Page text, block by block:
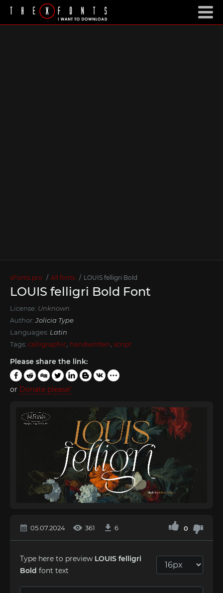
xFonts.pro All fonts LOUIS felligri Bold
LOUIS felligri Bold Font
License: Unknown
Author:Jolicia Type
Languages: Latin
Tags: calligraphic handwritten script
Please share the link:
or Donate please!
05.07.2024 361 6 0
Type here to preview LOUIS felligri
Bold font text